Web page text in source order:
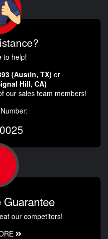
to help!
(Austin, TX) or
Hill, CA)
our sales team members!
our competitors!